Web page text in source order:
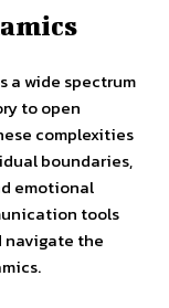
a wide spectrum
to open
complexities
boundaries,
emotional
tools
the